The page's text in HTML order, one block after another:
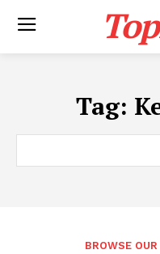
Tag:
BROWSE